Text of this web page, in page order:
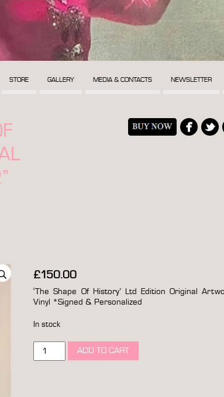
STORE GALLERY MEDIA & CONTACTS NEWSLETTER
£150.00
‘The Shape Of History’ Ltd Edition Original
Vinyl *Signed & Personalized
In stock
wendy
james
ADD TO CART